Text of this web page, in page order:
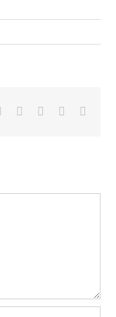
LinkedIn
TumblrPinterest